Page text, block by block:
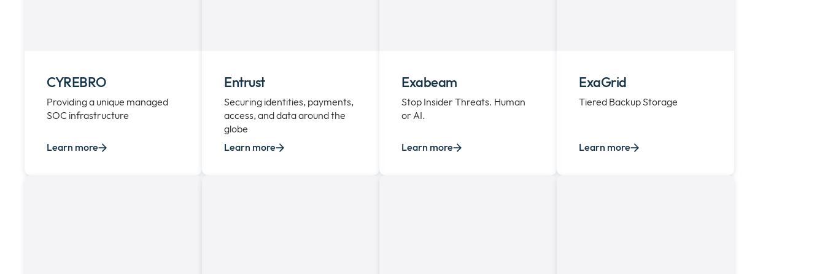
CYREBRO
Providing a unique managed
SOC infrastructure
Learn more
Entrust
Securing identities, payments,
access, and data around the
globe
Learn more
Exabeam
Stop Insider Threats. Human
or AI.
Learn more
ExaGrid
Tiered Backup Storage
Learn more